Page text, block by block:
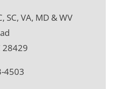
SC, VA, MD & WV
28429
4503